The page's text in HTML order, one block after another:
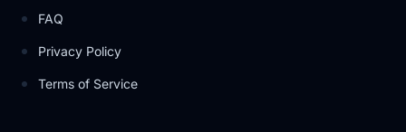
FAQ
Privacy Policy
Terms of Service